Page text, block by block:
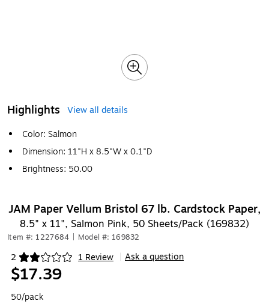
Highlights
View all details
Color: Salmon
Dimension: 11"H x 8.5"W x 0.1"D
Brightness: 50.00
JAM Paper Vellum Bristol 67 lb. Cardstock Paper,
8.5" x 11", Salmon Pink, 50 Sheets/Pack (169832)
Item #: 1227684 Model #: 169832
2 1 Review
Exited tooltip Ask a question
$17.39
50/pack